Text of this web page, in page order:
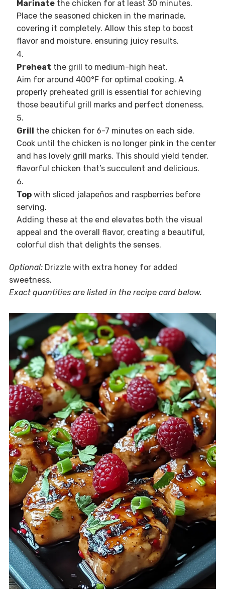
Marinatethe chicken for at least 30 minutes.
Place the seasoned chicken in the marinade,
covering it completely. Allow this step to boost
flavor and moisture, ensuring juicy results.
Preheat the grill to medium-high heat.
Aim for around 400°F for optimal cooking. A
properly preheated grill is essential for achieving
those beautiful grill marks and perfect doneness.
Grill
the chicken for 6-7 minutes on each side.
Cook until the chicken is no longer pink in the center
and has lovely grill marks. This should yield tender,
flavorful chicken that’s succulent and delicious.
Topwith sliced jalapeños and raspberries before
serving.
Adding these at the end elevates both the visual
appeal and the overall flavor, creating a beautiful,
colorful dish that delights the senses.
Optional:Drizzle with extra honey for added
sweetness.
Exact quantities are listed in the recipe card below.